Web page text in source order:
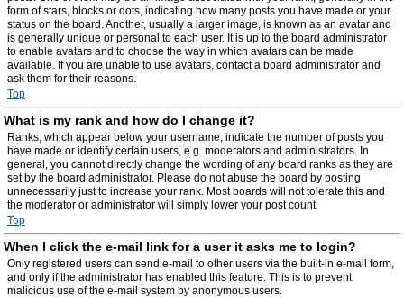
form of stars, blocks or dots, indicating how many posts you have made or your
status on the board. Another, usually a larger image, is known as an avatar and
is generally unique or personal to each user. It is up to the board administrator
to enable avatars and to choose the way in which avatars can be made
available. If you are unable to use avatars, contact a board administrator and
ask them for their reasons.
Top
What is my rank and how do I change it?
Ranks, which appear below your username, indicate the number of posts you
have made or identify certain users, e.g. moderators and administrators. In
general, you cannot directly change the wording of any board ranks as they are
set by the board administrator. Please do not abuse the board by posting
unnecessarily just to increase your rank. Most boards will not tolerate this and
the moderator or administrator will simply lower your post count.
Top
When I click the e-mail link for a user it asks me to login?
Only registered users can send e-mail to other users via the built-in e-mail form,
and only if the administrator has enabled this feature. This is to prevent
malicious use of the e-mail system by anonymous users.